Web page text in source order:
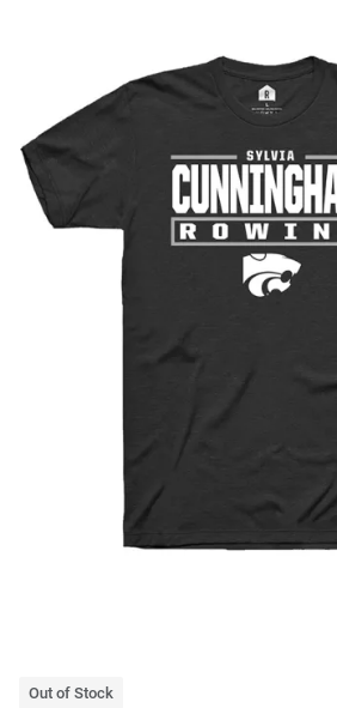
Out of Stock